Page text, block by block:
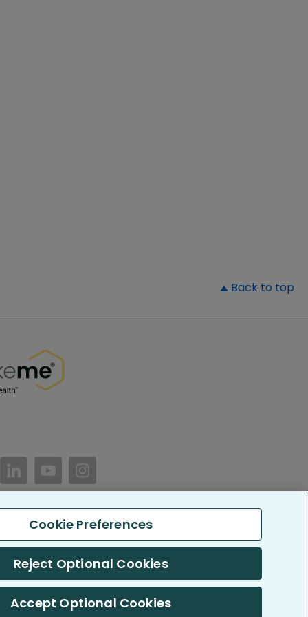
Back to top
PatientsLikeMe/
https://twitter.com/patientslikeme
https://www.linkedin.com/company/
https://www.youtube.com/PatientsLikeMe
All Rights Reserved.
is reported by our members and is not medical advice.
SOC 2, Type II accredited
Cookie Preferences
Reject Optional Cookies
Accept Optional Cookies